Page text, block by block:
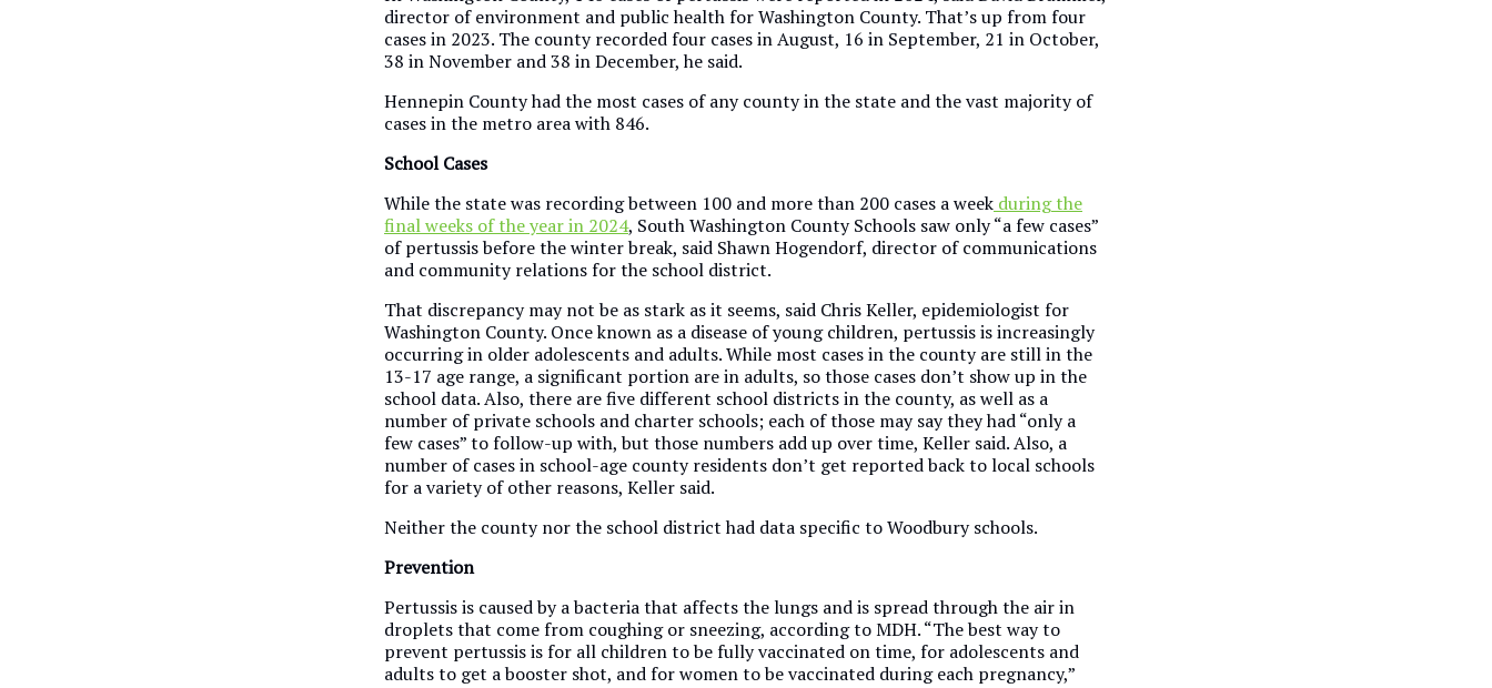
director of environment and public health for Washington County. That’s up from four
cases in 2023. The county recorded four cases in August, 16 in September, 21 in October,
38 in November and 38 in December, he said.
Hennepin County had the most cases of any county in the state and the vast majority of
cases in the metro area with 846.
School Cases
While the state was recording between 100 and more than 200 cases a week during the
final weeks of the year in 2024, South Washington County Schools saw only “a few cases”
of pertussis before the winter break, said Shawn Hogendorf, director of communications
and community relations for the school district.
That discrepancy may not be as stark as it seems, said Chris Keller, epidemiologist for
Washington County. Once known as a disease of young children, pertussis is increasingly
occurring in older adolescents and adults. While most cases in the county are still in the
13-17 age range, a significant portion are in adults, so those cases don’t show up in the
school data. Also, there are five different school districts in the county, as well as a
number of private schools and charter schools; each of those may say they had “only a
few cases” to follow-up with, but those numbers add up over time, Keller said. Also, a
number of cases in school-age county residents don’t get reported back to local schools
for a variety of other reasons, Keller said.
Neither the county nor the school district had data specific to Woodbury schools.
Prevention
Pertussis is caused by a bacteria that affects the lungs and is spread through the air in
droplets that come from coughing or sneezing, according to MDH. “The best way to
prevent pertussis is for all children to be fully vaccinated on time, for adolescents and
adults to get a booster shot, and for women to be vaccinated during each pregnancy,”